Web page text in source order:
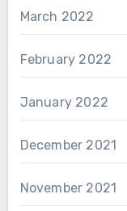
March 2022
February 2022
January 2022
December 2021
November 2021